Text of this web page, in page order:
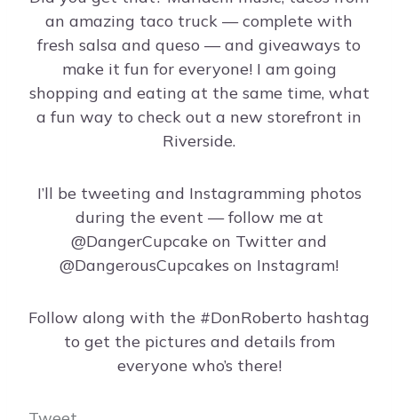
an amazing taco truck — complete with
fresh salsa and queso — and giveaways to
make it fun for everyone! I am going
shopping and eating at the same time, what
a fun way to check out a new storefront in
Riverside.
I’ll be tweeting and Instagramming photos
during the event — follow me at
@DangerCupcake on Twitter and
@DangerousCupcakes on Instagram!
Follow along with the #DonRoberto hashtag
to get the pictures and details from
everyone who’s there!